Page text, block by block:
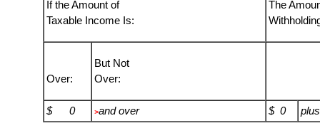
If the Amount of
Taxable Income Is:
The
Over:
But Not
Over:
$ 0 >and over $ 0 plus